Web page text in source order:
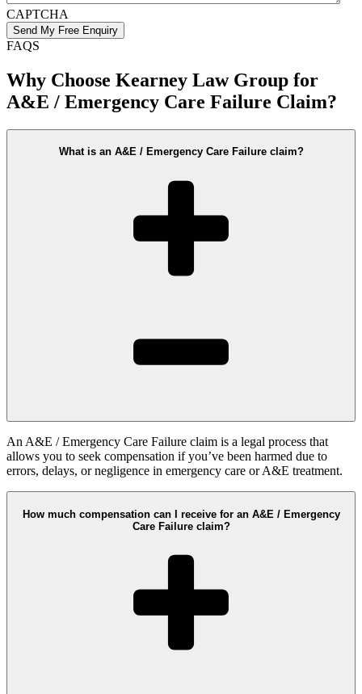
CAPTCHA
FAQS
Why Choose Kearney Law Group for
A&E / Emergency Care Failure Claim?
What is an A&E / Emergency Care Failure claim?
An A&E / Emergency Care Failure claim is a legal process that
allows you to seek compensation if you’ve been harmed due to
errors, delays, or negligence in emergency care or A&E treatment.
How much compensation can I receive for an A&E / Emergency
Care Failure claim?